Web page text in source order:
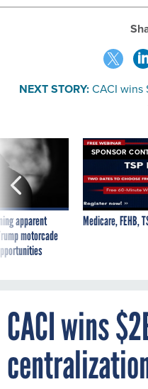
NEXT STORY:CACI wins
apparent
motorcade
SPONSOR
Medicare, FEHB,
CACI wins